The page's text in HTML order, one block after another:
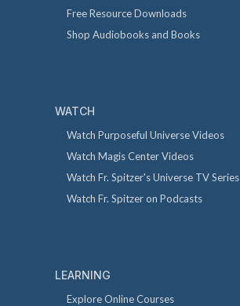
Free Resource Downloads
Shop Audiobooks and Books
WATCH
Watch Purposeful Universe Videos
Watch Magis Center Videos
Watch Fr. Spitzer's Universe TV Series
Watch Fr. Spitzer on Podcasts
LEARNING
Explore Online Courses